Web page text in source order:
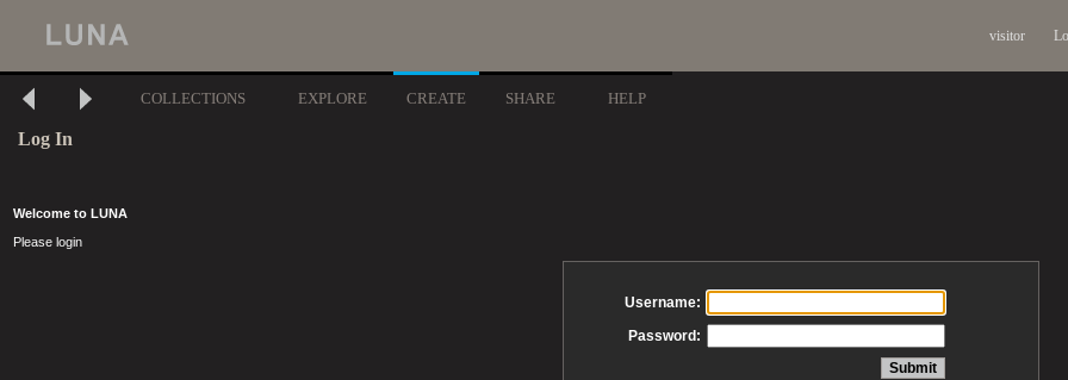
visitor
COLLECTIONS EXPLORE CREATE SHARE HELP
Log In
Welcome to LUNA
Please login
Username:
Password: